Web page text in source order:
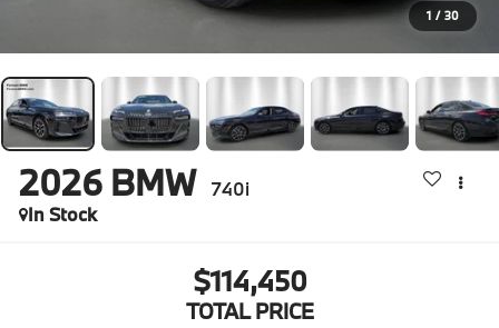
1 / 30
2026 BMW
740i
In Stock
$114,450
TOTAL PRICE